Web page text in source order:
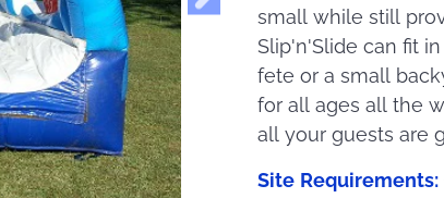
small while still
Slip'n'Slide can fit
fete or a small
for all ages all the
all your guests are
Site Requirements: